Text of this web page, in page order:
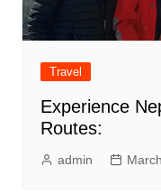
Travel
Experience
Routes:
admin